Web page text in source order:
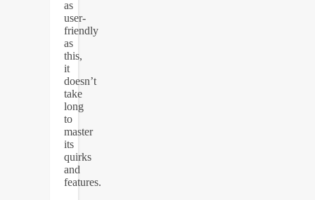
as
user-
friendly
as
this,
it
doesn’t
take
long
to
master
its
quirks
and
features.